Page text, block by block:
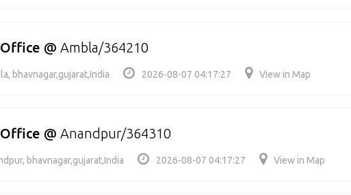
Office @ Ambla/364210
bhavnagar,gujarat,India 2026-08-07 04:17:27 View in Map
Office @ Anandpur/364310
bhavnagar,gujarat,India 2026-08-07 04:17:27 View in Map